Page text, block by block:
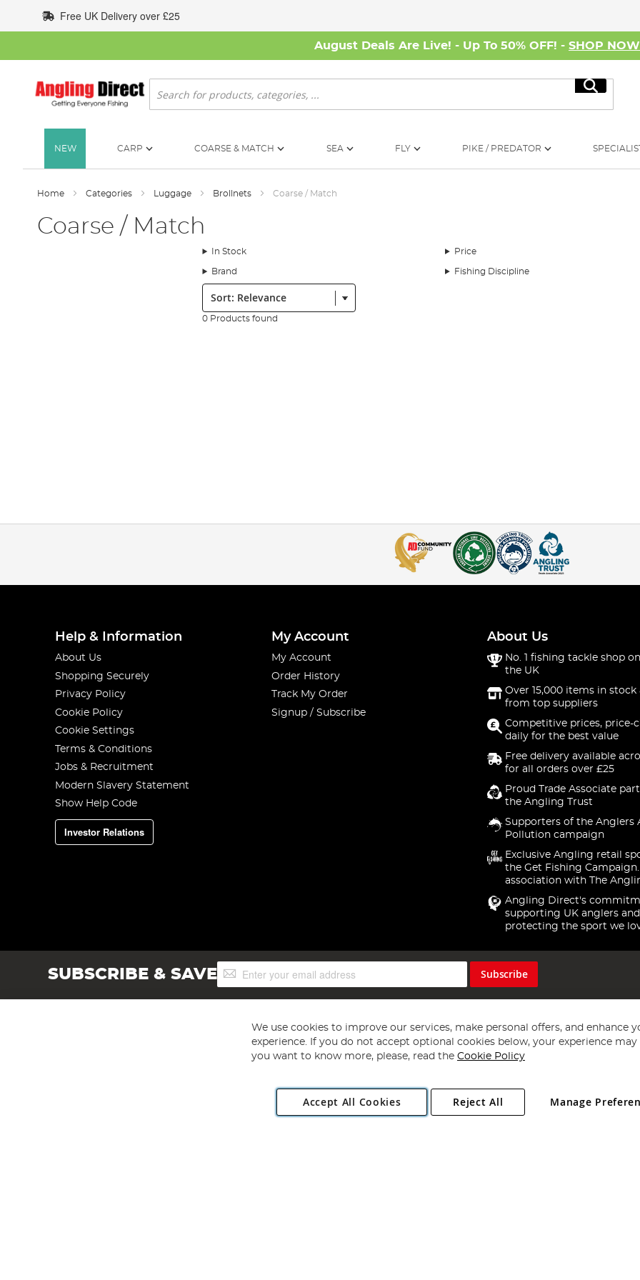
to
Content
Free UK Delivery over £25
August Deals Are Live! - Up To 50% OFF! - SHOP NOW
Search
Search
NEW CARP COARSE & MATCH SEA FLY PIKE / PREDATOR
Home Categories Luggage Brollnets Coarse / Match
Coarse / Match
In Stock Price
Brand Fishing Discipline
Sort:
0 Products found
Help & Information
About Us
Shopping Securely
Privacy Policy
Cookie Policy
Cookie Settings
Terms & Conditions
Jobs & Recruitment
Modern Slavery Statement
Show Help Code
Investor Relations
My Account
My Account
Order History
Track My Order
Signup / Subscribe
About Us
No. 1 fishing tackle shop
the UK
Over 15,000 items in stock
from top suppliers
Competitive prices, price-
daily for the best value
Free delivery available
for all orders over £25
Proud Trade Associate
the Angling Trust
Supporters of the Anglers
Pollution campaign
Exclusive Angling retail
the Get Fishing
association with The
Angling Direct's
supporting UK anglers and
protecting the sport we
SUBSCRIBE & SAVESign
Up
Subscribe
Copyright 1997 - 2026 Angling Direct Plc
. All rights reserved.
Angling Direct plc, 2D Wendover Road, Rackheath Industrial Estate, Norwich, Norfolk, NR13 6LH, United Kingdom. Company registered
We use cookies to improve our services, make personal offers, and enhance
experience. If you do not accept optional cookies below, your experience may
you want to know more, please, read the Cookie Policy
Accept All Cookies Manage
Reject All